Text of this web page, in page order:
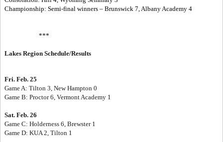
Championship: Semi-final winners – Brunswick 7, Albany Academy 4
***
Lakes Region Schedule/Results
Fri. Feb. 25
Game A: Tilton 3, New Hampton 0
Game B: Proctor 6, Vermont Academy 1
Sat. Feb. 26
Game C: Holderness 6, Brewster 1
Game D: KUA 2, Tilton 1